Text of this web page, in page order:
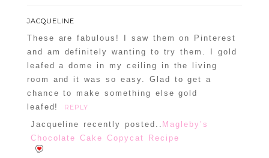
JACQUELINE
These are fabulous! I saw them on Pinterest
and am definitely wanting to try them. I gold
leafed a dome in my ceiling in the living
room and it was so easy. Glad to get a
chance to make something else gold
leafed!
REPLY
Jacqueline recently posted.. Magleby’s
Chocolate Cake Copycat Recipe